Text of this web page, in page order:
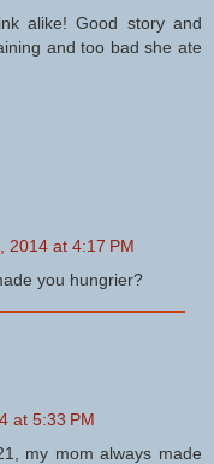
alike! Good story and
and too bad she ate
2014 at 4:17 PM
you hungrier?
at 5:33 PM
my mom always made